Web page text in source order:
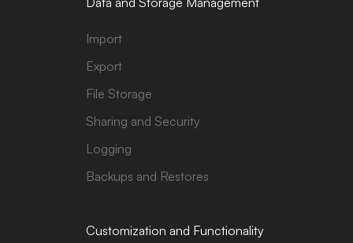
Import
Export
File Storage
Sharing and Security
Logging
Backups and Restores
Customization and Functionality